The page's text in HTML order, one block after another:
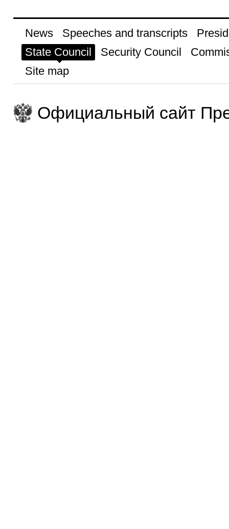
News Speeches and transcripts
State Council
Security Council
Site map
Официальный сайт